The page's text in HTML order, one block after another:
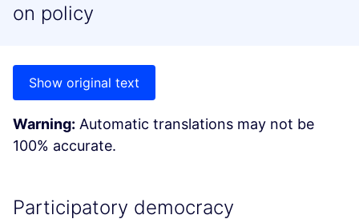
on policy
Show original text
Warning: Automatic translations may not be
100% accurate.
Participatory democracy